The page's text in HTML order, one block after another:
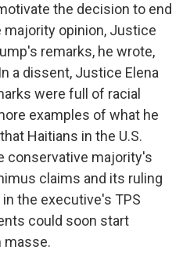
the decision to end
majority opinion, Justice
remarks, he wrote,
a dissent, Justice Elena
were full of racial
examples of what he
Haitians in the U.S.
conservative majority's
claims and its ruling
the executive's TPS
could soon start
masse.